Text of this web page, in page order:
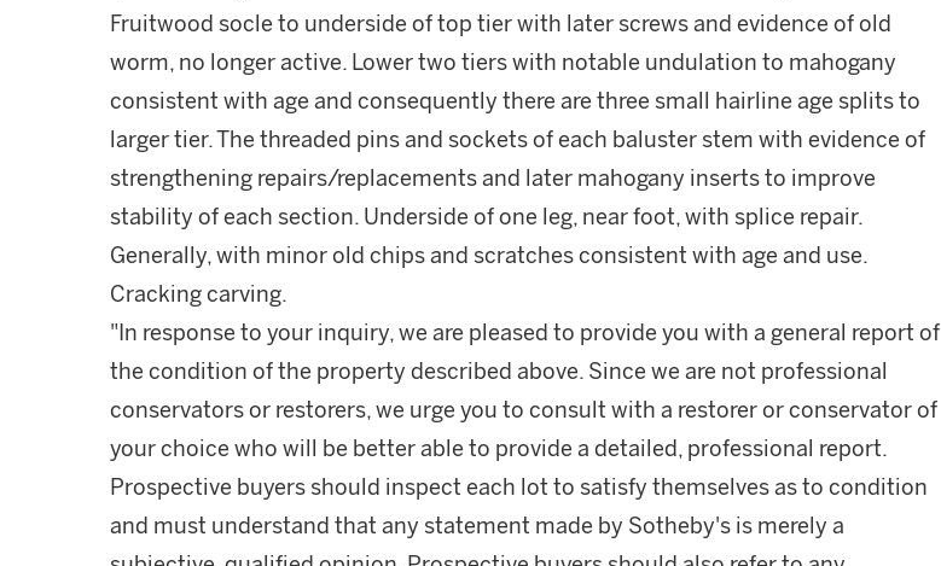
Fruitwood socle to underside of top tier with later screws and evidence of old
worm, no longer active. Lower two tiers with notable undulation to mahogany
consistent with age and consequently there are three small hairline age splits to
larger tier. The threaded pins and sockets of each baluster stem with evidence of
strengthening repairs/replacements and later mahogany inserts to improve
stability of each section. Underside of one leg, near foot, with splice repair.
Generally, with minor old chips and scratches consistent with age and use.
Cracking carving.
"In response to your inquiry, we are pleased to provide you with a general report of
the condition of the property described above. Since we are not professional
conservators or restorers, we urge you to consult with a restorer or conservator of
your choice who will be better able to provide a detailed, professional report.
Prospective buyers should inspect each lot to satisfy themselves as to condition
and must understand that any statement made by Sotheby's is merely a